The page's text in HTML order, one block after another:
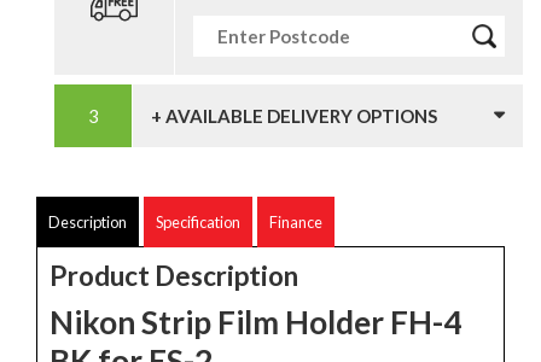
+ AVAILABLE DELIVERY OPTIONS
Description Specification Finance
Product Description
Nikon Strip Film Holder FH-4